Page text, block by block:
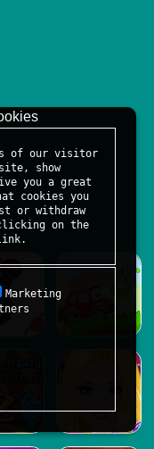
of our visitor
show
you a great
cookies you
or withdraw
on the
Marketing